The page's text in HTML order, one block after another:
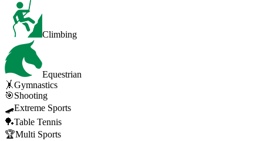
Climbing
Equestrian
🤸Gymnastics
🎯Shooting
🛹Extreme Sports
🏓Table Tennis
🏆Multi Sports